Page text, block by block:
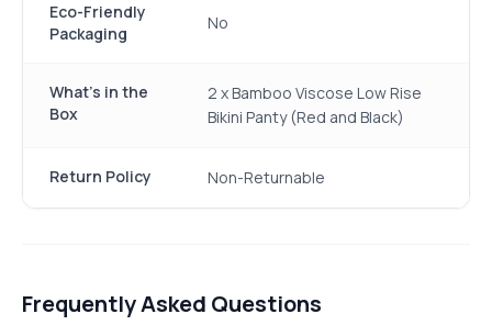
Eco-Friendly
Packaging
No
What's in the
Box
2 x Bamboo Viscose Low Rise
Bikini Panty (Red and Black)
Return Policy Non-Returnable
Frequently Asked Questions